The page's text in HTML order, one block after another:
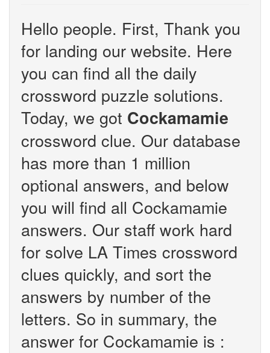
Hello people. First, Thank you
for landing our website. Here
you can find all the daily
crossword puzzle solutions.
Today, we got Cockamamie
crossword clue. Our database
has more than 1 million
optional answers, and below
you will find all Cockamamie
answers. Our staff work hard
for solve LA Times crossword
clues quickly, and sort the
answers by number of the
letters. So in summary, the
answer for Cockamamie is :